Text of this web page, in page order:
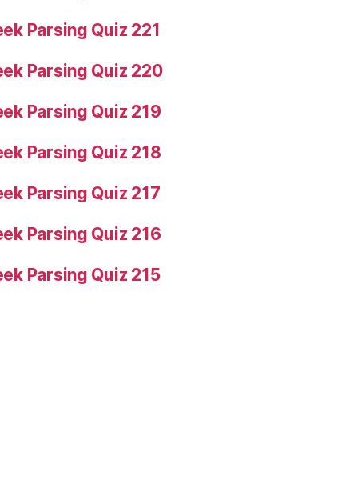
Parsing Quiz 221
Parsing Quiz 220
Parsing Quiz 219
Parsing Quiz 218
Parsing Quiz 217
Parsing Quiz 216
Parsing Quiz 215